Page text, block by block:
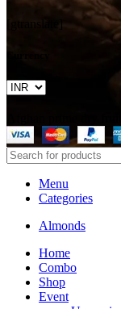
Menu
Categories
Almonds
Home
Combo
Shop
Event